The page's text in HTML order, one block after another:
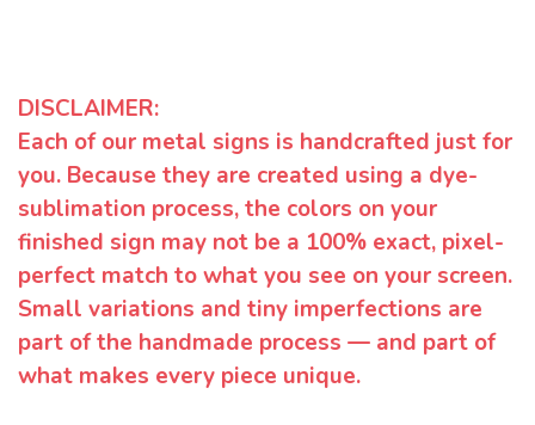
DISCLAIMER:
Each of our metal signs is handcrafted just for
you. Because they are created using a dye-
sublimation process, the colors on your
finished sign may not be a 100% exact, pixel-
perfect match to what you see on your screen.
Small variations and tiny imperfections are
part of the handmade process — and part of
what makes every piece unique.